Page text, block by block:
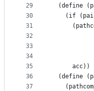
29
30
31
32
33
34
35
36
37
(define
(if
      acc))
(define